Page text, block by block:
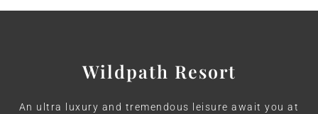
Wildpath Resort
An ultra luxury and tremendous leisure await you at